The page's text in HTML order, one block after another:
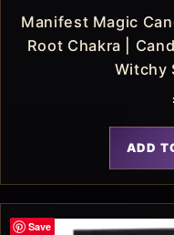
Manifest Magic
Root Chakra |
Witchy
ADD
Save